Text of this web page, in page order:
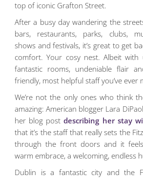
top of iconic Grafton Street.
After a busy day wandering the
bars, restaurants, parks, clubs,
shows and festivals, it’s great to get
comfort. Your cosy nest. Albeit with
fantastic rooms, undeniable flair
friendly, most helpful staff you’ve ever
We’re not the only ones who think
amazing: American blogger Lara
her blog postdescribing her stay
that it’s the staff that really sets the
through the front doors and it
warm embrace, a welcoming, endless
Dublin is a fantastic city and the